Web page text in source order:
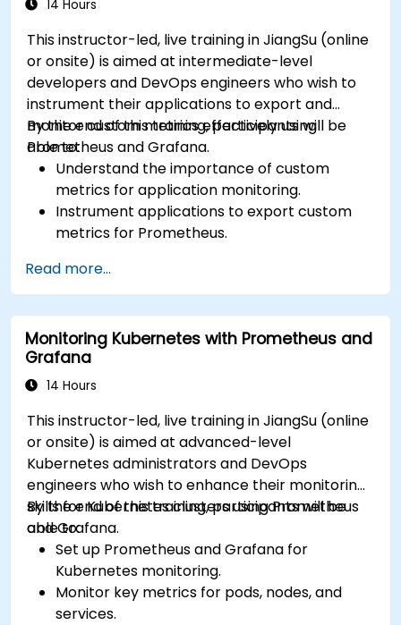
14 Hours
This instructor-led, live training in JiangSu (online
or onsite) is aimed at intermediate-level
developers and DevOps engineers who wish to
instrument their applications to export and
monitor custom metrics effectively using
Prometheus and Grafana.
By the end of this training, participants will be
able to:
Understand the importance of custom
metrics for application monitoring.
Instrument applications to export custom
metrics for Prometheus.
to visualize custom metrics.
Apply best practices for integrating
monitoring into the development lifecycle.
Read more...
Monitoring Kubernetes with Prometheus and
Grafana
14 Hours
This instructor-led, live training in JiangSu (online
or onsite) is aimed at advanced-level
Kubernetes administrators and DevOps
engineers who wish to enhance their monitoring
skills for Kubernetes clusters using Prometheus
and Grafana.
By the end of this training, participants will be
able to:
Set up Prometheus and Grafana for
Kubernetes monitoring.
Monitor key metrics for pods, nodes, and
services.